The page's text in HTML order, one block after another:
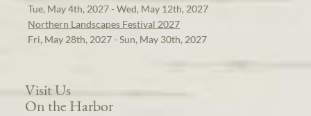
Tue, May 4th, 2027 - Wed, May 12th, 2027
Northern Landscapes Festival 2027
Fri, May 28th, 2027 - Sun, May 30th, 2027
Visit Us
On the Harbor